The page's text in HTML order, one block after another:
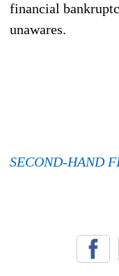
financial
unawares.
SECOND-HAND